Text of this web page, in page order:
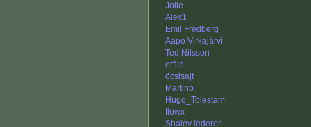
Jolle
Alex1
Emil Fredberg
Aapo Virkajärvi
Ted Nilsson
erflip
öcsisajt
Martinb
Hugo_Tolestam
flowx
Shalev lederer